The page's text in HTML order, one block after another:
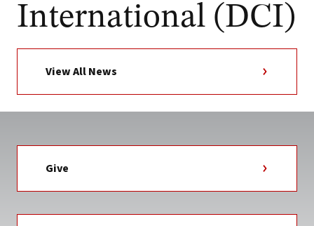
International (DCI)
View All News
Give